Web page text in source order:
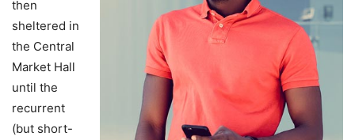
then
sheltered in
the Central
Market Hall
until the
recurrent
(but short-